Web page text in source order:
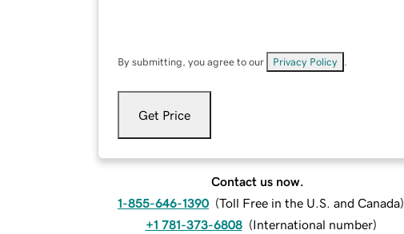
By submitting, you agree to our Privacy Policy
Get Price
Contact us now.
1-855-646-1390 (Toll Free in the U.S. and Canada)
+1 781-373-6808 (International number)